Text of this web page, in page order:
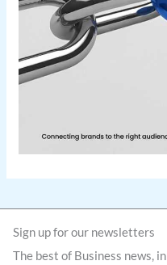
Sign up for our newsletters
The best of Business news, in